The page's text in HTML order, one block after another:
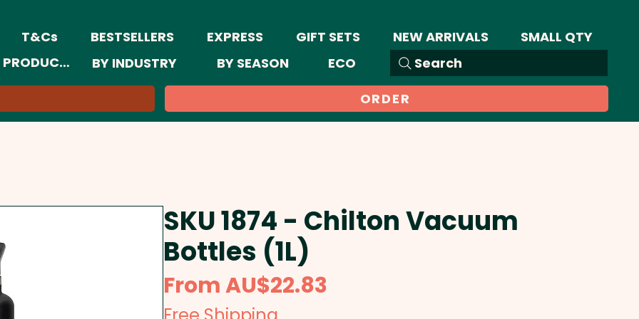
T&Cs BESTSELLERS EXPRESS GIFT SETS NEW ARRIVALS
SMALL QTY
Search
BY INDUSTRY BY SEASON
ECO
ORDER
SKU 1874 - Chilton Vacuum
Bottles (1L)
FromAU$22.83